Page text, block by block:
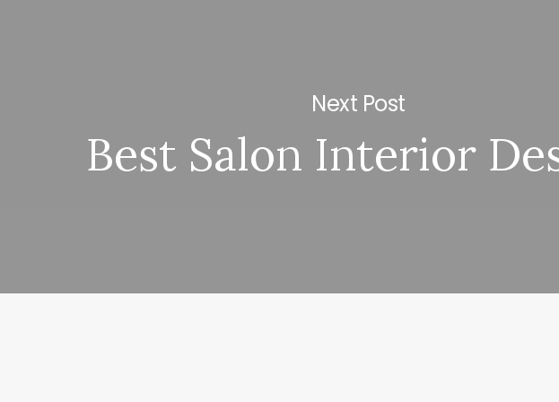
Next Post
Best Salon Interior